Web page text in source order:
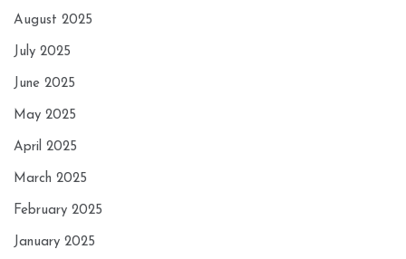
August 2025
July 2025
June 2025
May 2025
April 2025
March 2025
February 2025
January 2025